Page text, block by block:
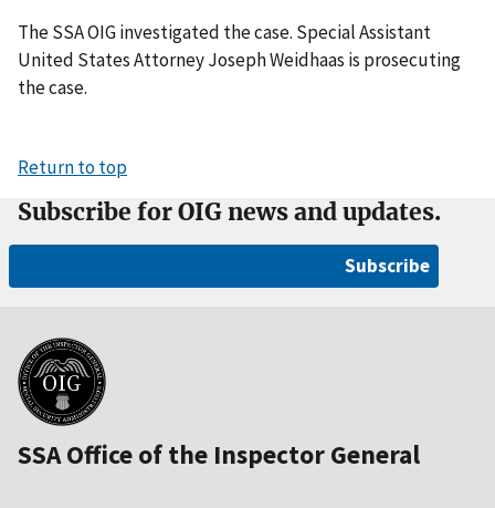
The SSA OIG investigated the case. Special Assistant
United States Attorney Joseph Weidhaas is prosecuting
the case.
Return to top
Subscribe for OIG news and updates.
Subscribe
SSA Office of the Inspector General